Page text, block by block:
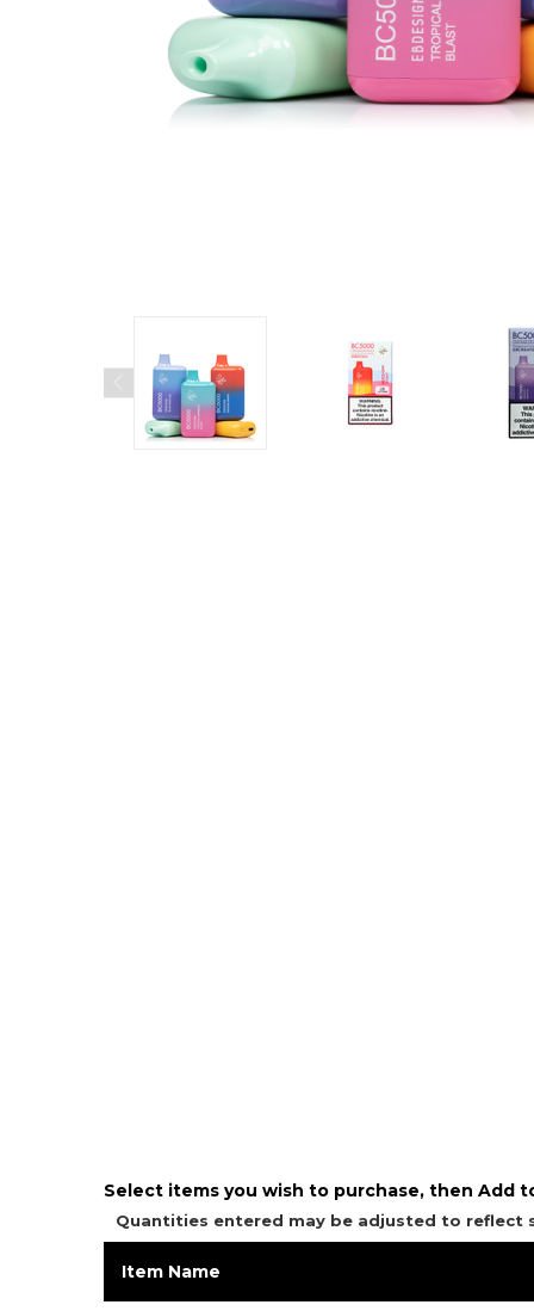
Select items you wish to purchase, then Add
Quantities entered may be adjusted to reflect
Item Name